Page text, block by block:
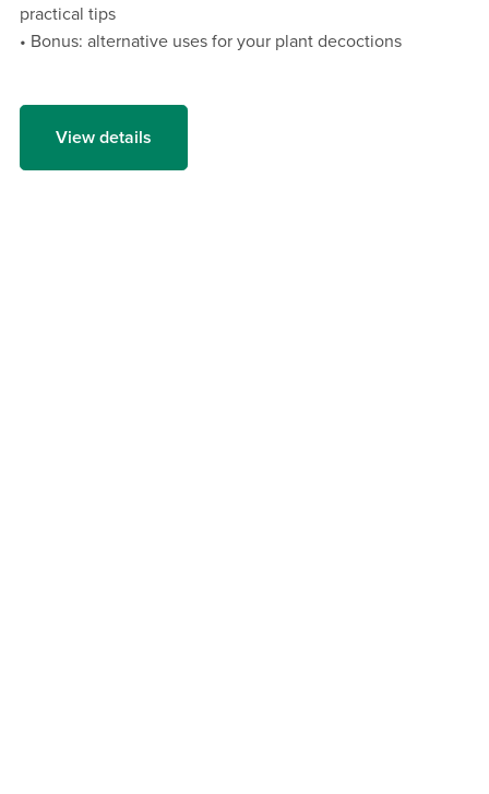
practical tips
• Bonus: alternative uses for your plant decoctions
View details